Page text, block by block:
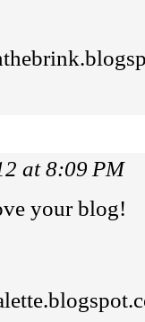
at 8:09 PM
your blog!